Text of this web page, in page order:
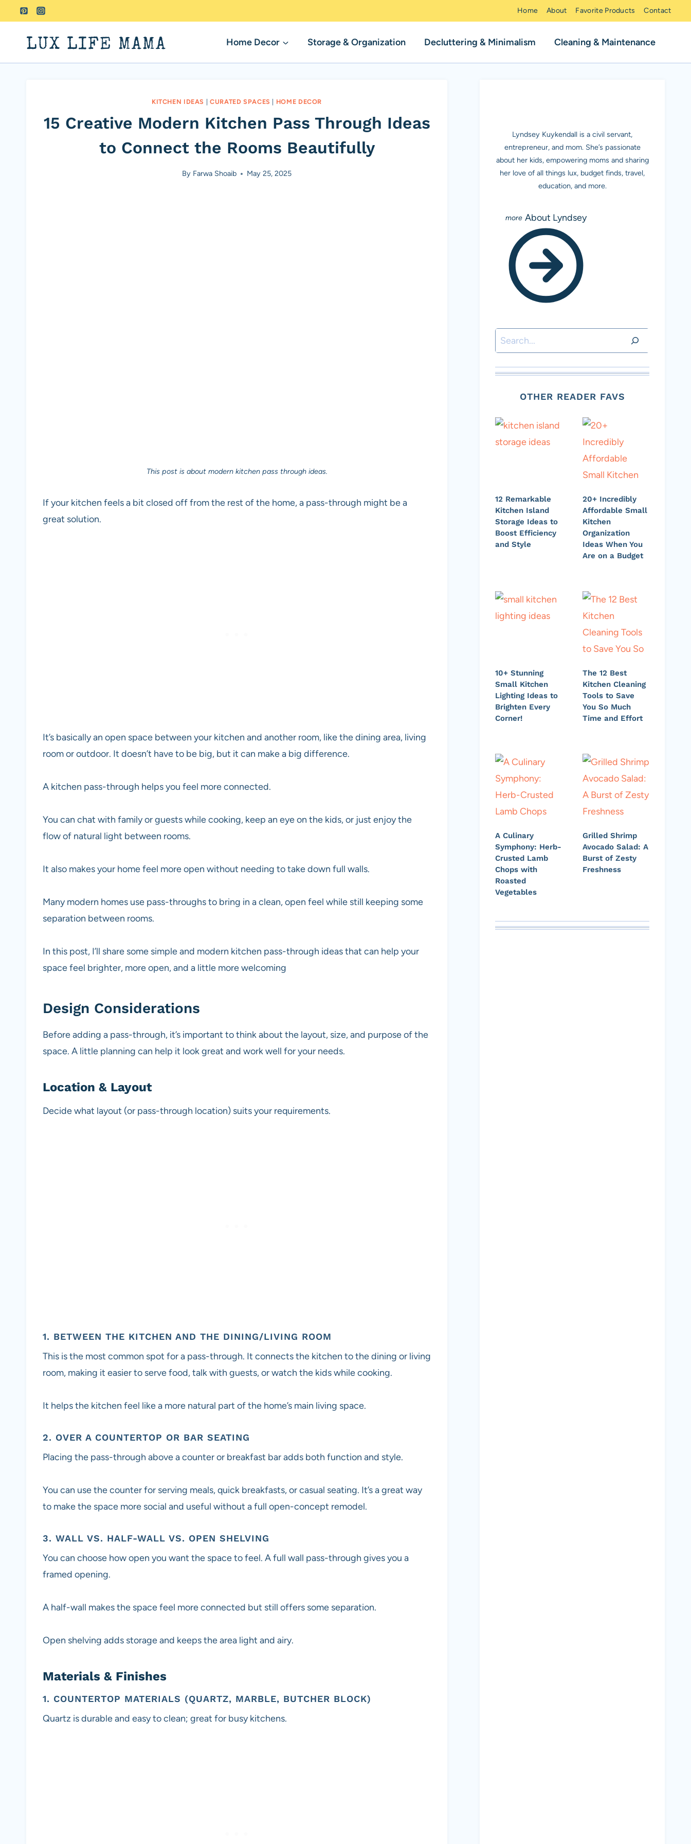
to
content
Home About Favorite Products Contact
LUX LIFE MAMA Home Decor Storage & Organization Decluttering & Minimalism Cleaning & Maintenance
KITCHEN IDEAS |CURATED SPACES HOME DECOR
15 Creative Modern Kitchen Pass Through Ideas
to Connect the Rooms Beautifully
By Farwa Shoaib May 25, 2025
This post is about modern kitchen pass through ideas.
If your kitchen feels a bit closed off from the rest of the home, a pass-through might be a
great solution.
It’s basically an open space between your kitchen and another room, like the dining area, living
room or outdoor. It doesn’t have to be big, but it can make a big difference.
A kitchen pass-through helps you feel more connected.
You can chat with family or guests while cooking, keep an eye on the kids, or just enjoy the
flow of natural light between rooms.
It also makes your home feel more open without needing to take down full walls.
Many modern homes use pass-throughs to bring in a clean, open feel while still keeping some
separation between rooms.
In this post, I’ll share some simple and modern kitchen pass-through ideas that can help your
space feel brighter, more open, and a little more welcoming
Design Considerations
Before adding a pass-through, it’s important to think about the layout, size, and purpose of the
space. A little planning can help it look great and work well for your needs.
Location & Layout
Decide what layout (or pass-through location) suits your requirements.
1. BETWEEN THE KITCHEN AND THE DINING/LIVING ROOM
This is the most common spot for a pass-through. It connects the kitchen to the dining or living
room, making it easier to serve food, talk with guests, or watch the kids while cooking.
It helps the kitchen feel like a more natural part of the home’s main living space.
2. OVER A COUNTERTOP OR BAR SEATING
Placing the pass-through above a counter or breakfast bar adds both function and style.
You can use the counter for serving meals, quick breakfasts, or casual seating. It’s a great way
to make the space more social and useful without a full open-concept remodel.
3. WALL VS. HALF-WALL VS. OPEN SHELVING
You can choose how open you want the space to feel. A full wall pass-through gives you a
framed opening.
A half-wall makes the space feel more connected but still offers some separation.
Open shelving adds storage and keeps the area light and airy.
Materials & Finishes
1. COUNTERTOP MATERIALS (QUARTZ, MARBLE, BUTCHER BLOCK)
Quartz is durable and easy to clean; great for busy kitchens.
Lyndsey Kuykendall is a civil servant,
entrepreneur, and mom. She’s passionate
about her kids, empowering moms and sharing
her love of all things lux, budget finds, travel,
education, and more.
About Lyndsey
Search
OTHER READER FAVS
12 Remarkable
Kitchen Island
Storage Ideas to
Boost Efficiency
and Style
20+ Incredibly
Affordable Small
Kitchen
Organization
Ideas When You
Are on a Budget
10+ Stunning
Small Kitchen
Lighting Ideas to
Brighten Every
Corner!
The 12 Best
Kitchen Cleaning
Tools to Save
You So Much
Time and Effort
A Culinary
Symphony: Herb-
Crusted Lamb
Chops with
Roasted
Vegetables
Grilled Shrimp
Avocado Salad: A
Burst of Zesty
Freshness